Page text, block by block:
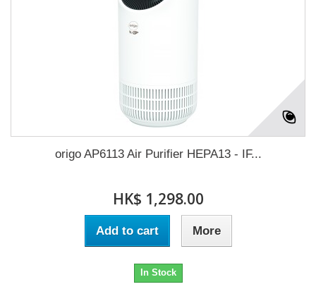
origo AP6113 Air Purifier HEPA13 - IF...
HK$ 1,298.00
Add to cart More
In Stock